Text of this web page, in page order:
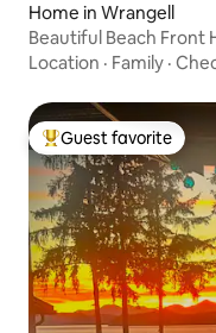
Home in Wrangell
Beautiful Beach Front
Location · Family ·
Top guest favorite
Guest favorite